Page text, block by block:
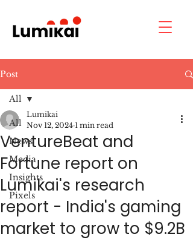
Post
All
News
Media
Insights
Pixels
All
VentureBeat and
Fortune report on
Lumikai's research
report - India's gaming
market to grow to $9.2B
Lumikai
Nov 12, 2024 1 min read